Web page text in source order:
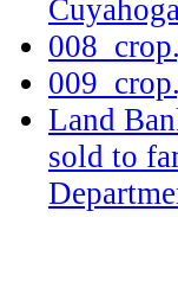
Land
sold to